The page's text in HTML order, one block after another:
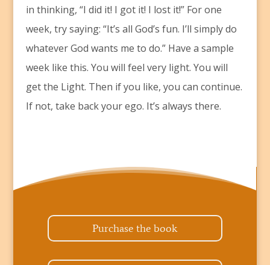
in thinking, “I did it! I got it! I lost it!” For one
week, try saying: “It’s all God’s fun. I’ll simply do
whatever God wants me to do.” Have a sample
week like this. You will feel very light. You will
get the Light. Then if you like, you can continue.
If not, take back your ego. It’s always there.
Purchase the book